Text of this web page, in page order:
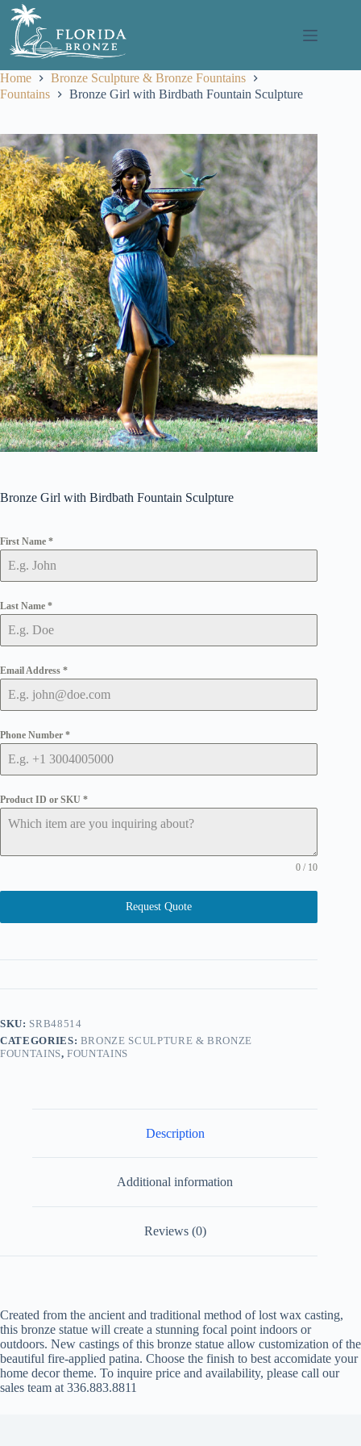
Skip
content
Home
Bronze Sculpture & Bronze Fountains
Fountains
Bronze Girl with Birdbath Fountain Sculpture
Bronze Girl with Birdbath Fountain Sculpture
First Name *
Last Name *
Email Address *
Phone Number *
Product ID or SKU *
0 / 10
Request Quote
SKU: SRB48514
CATEGORIES: BRONZE SCULPTURE & BRONZE
FOUNTAINS,FOUNTAINS
Description
Additional information
Reviews (0)
Created from the ancient and traditional method of lost wax casting,
this bronze statue will create a stunning focal point indoors or
outdoors. New castings of this bronze statue allow customization of the
beautiful fire-applied patina. Choose the finish to best accomidate your
home decor theme. To inquire price and availability, please call our
sales team at 336.883.8811